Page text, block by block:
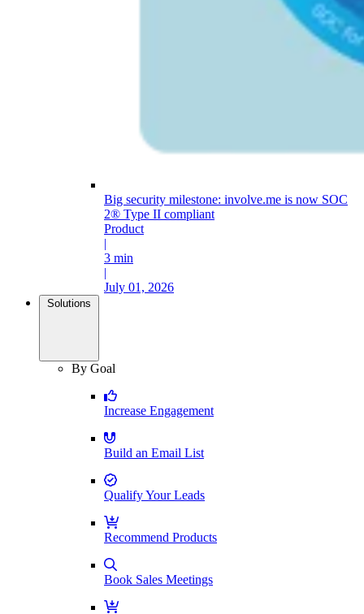
Big security milestone: involve.me is now SOC
2® Type II compliant
Product
|
3 min
|
July 01, 2026
Solutions
By Goal
Increase Engagement
Build an Email List
Qualify Your Leads
Recommend Products
Book Sales Meetings